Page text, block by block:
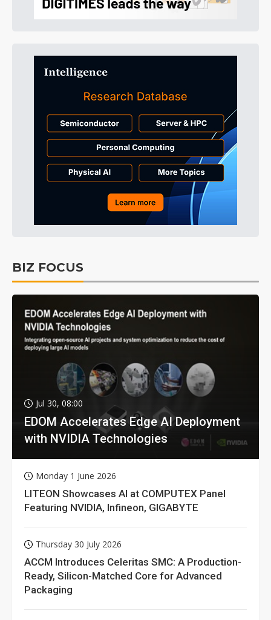
BIZ FOCUS
Jul 30, 08:00
EDOM Accelerates Edge AI Deployment
with NVIDIA Technologies
Monday 1 June 2026
LITEON Showcases AI at COMPUTEX Panel
Featuring NVIDIA, Infineon, GIGABYTE
Thursday 30 July 2026
ACCM Introduces Celeritas SMC: A Production-
Ready, Silicon-Matched Core for Advanced
Packaging